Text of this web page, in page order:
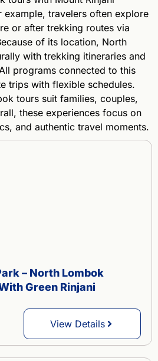
example, travelers often explore
or after trekking routes via
of its location, North
with trekking itineraries and
programs connected to this
trips with flexible schedules.
tours suit families, couples,
these experiences focus on
and authentic travel moments.
– North Lombok
Green Rinjani
View Details